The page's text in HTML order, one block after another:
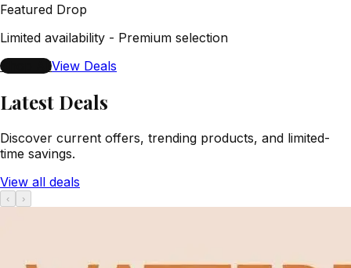
Featured Drop
Limited availability - Premium selection
Shop AllView Deals
Latest Deals
Discover current offers, trending products, and limited-
time savings.
View all deals
‹ ›